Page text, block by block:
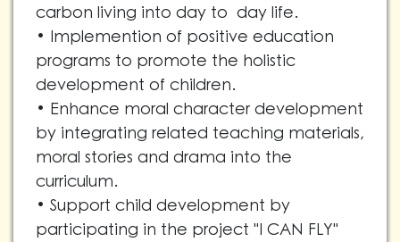
carbon living into day to day life.
• Implemention of positive education
programs to promote the holistic
development of children.
• Enhance moral character development
by integrating related teaching materials,
moral stories and drama into the
curriculum.
• Support child development by
participating in the project "I CAN FLY"